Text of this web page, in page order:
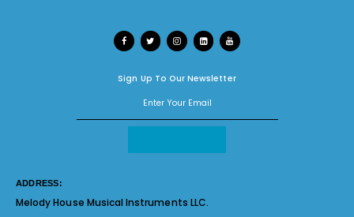
Sign Up To Our Newsletter
ADDRESS:
Melody House Musical Instruments LLC.